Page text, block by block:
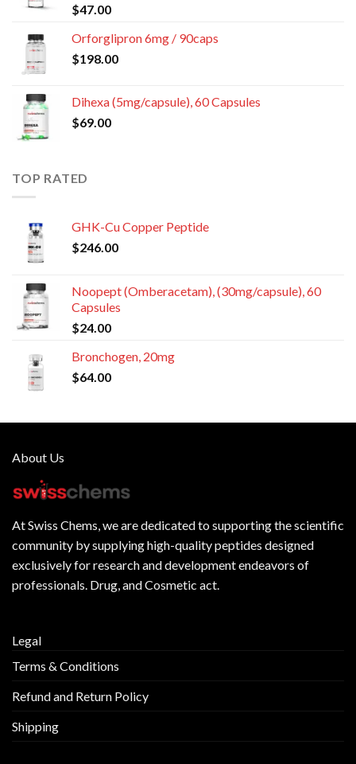
$47.00
Orforglipron 6mg / 90caps
$198.00
Dihexa (5mg/capsule), 60 Capsules
$69.00
TOP RATED
GHK-Cu Copper Peptide
$246.00
Noopept (Omberacetam), (30mg/capsule), 60
Capsules
$24.00
Bronchogen, 20mg
$64.00
About Us
AtSwiss Chems, we are dedicated to supporting the scientific
community by supplyinghigh-quality peptides designed
exclusively for research and development endeavors of
professionals. Drug, and Cosmetic act.
Legal
Terms & Conditions
Refund and Return Policy
Shipping